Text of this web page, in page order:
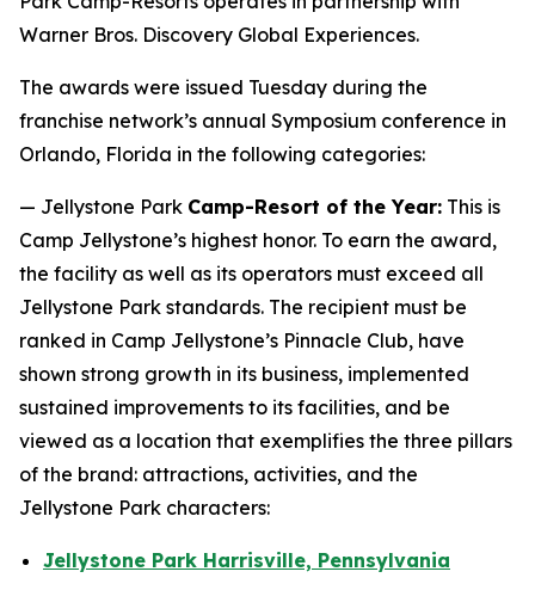
Warner Bros. Discovery Global Experiences.
The awards were issued Tuesday during the
franchise network’s annual Symposium conference in
Orlando, Florida in the following categories:
— Jellystone Park Camp-Resort of the Year: This is
Camp Jellystone’s highest honor. To earn the award,
the facility as well as its operators must exceed all
Jellystone Park standards. The recipient must be
ranked in Camp Jellystone’s Pinnacle Club, have
shown strong growth in its business, implemented
sustained improvements to its facilities, and be
viewed as a location that exemplifies the three pillars
of the brand: attractions, activities, and the
Jellystone Park characters:
Jellystone Park Harrisville, Pennsylvania